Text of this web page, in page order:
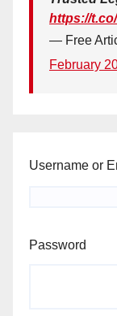
https://
— Free
February
Username or
Password